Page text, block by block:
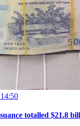
totalled $21.8